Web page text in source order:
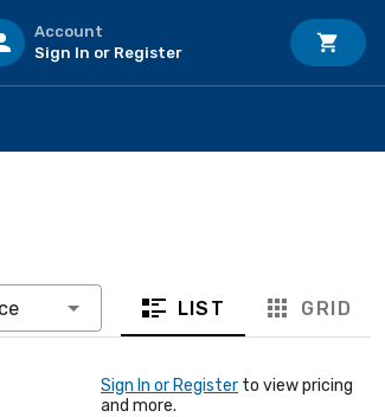
Account
Sign In or Register
LIST GRID
Sign In or Register to view pricing
and more.